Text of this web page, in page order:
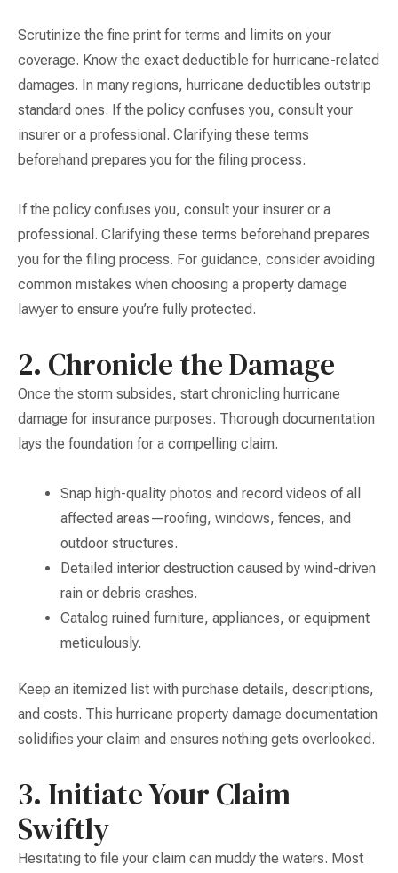
Scrutinize the fine print for terms and limits on your
coverage. Know the exact deductible for hurricane-related
damages. In many regions, hurricane deductibles outstrip
standard ones. If the policy confuses you, consult your
insurer or a professional. Clarifying these terms
beforehand prepares you for the filing process.
If the policy confuses you, consult your insurer or a
professional. Clarifying these terms beforehand prepares
you for the filing process. For guidance, consider avoiding
common mistakes when choosing a property damage
lawyer to ensure you’re fully protected.
2. Chronicle the Damage
Once the storm subsides, start chronicling hurricane
damage for insurance purposes. Thorough documentation
lays the foundation for a compelling claim.
Snap high-quality photos and record videos of all
affected areas—roofing, windows, fences, and
outdoor structures.
Detailed interior destruction caused by wind-driven
rain or debris crashes.
Catalog ruined furniture, appliances, or equipment
meticulously.
Keep an itemized list with purchase details, descriptions,
and costs. This hurricane property damage documentation
solidifies your claim and ensures nothing gets overlooked.
3. Initiate Your Claim
Swiftly
Hesitating to file your claim can muddy the waters. Most